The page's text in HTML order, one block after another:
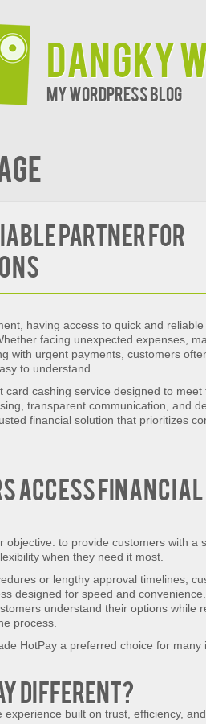
Dangky
My WordPress Blog
Partner for
having access to quick and
facing unexpected expenses,
with urgent payments, customers
to understand.
card cashing service designed to meet
transparent communication, and
financial solution that prioritizes
Access Financial
objective: to provide customers with a
when they need it most.
or lengthy approval timelines,
designed for speed and
understand their options while
process.
HotPay a preferred choice for many
Different?
built on trust, efficiency, and